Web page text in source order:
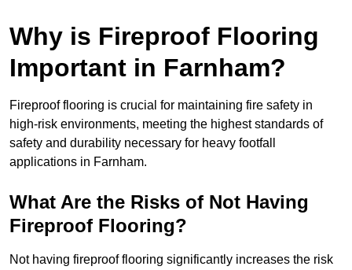
Why is Fireproof Flooring
Important in Farnham?
Fireproof flooring is crucial for maintaining fire safety in
high-risk environments, meeting the highest standards of
safety and durability necessary for heavy footfall
applications in Farnham.
What Are the Risks of Not Having
Fireproof Flooring?
Not having fireproof flooring significantly increases the risk